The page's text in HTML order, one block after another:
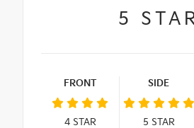
5
FRONT
4STAR
SIDE
5 STAR